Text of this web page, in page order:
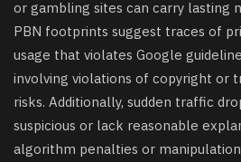
or gambling sites can carry lasting
PBN footprints suggest traces of
usage that violates Google
involving violations of copyright or
risks. Additionally, sudden traffic
suspicious or lack reasonable
algorithm penalties or